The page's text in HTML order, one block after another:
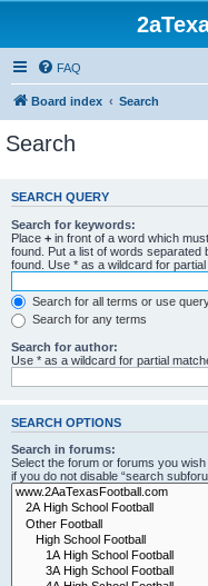
FAQ
Board index Search
Search
SEARCH QUERY
Search for keywords:
Place + in front of a word which
found. Put a list of words separated
found. Use * as a wildcard for partial
Search for all terms or use
Search for any terms
Search for author:
Use * as a wildcard for partial
SEARCH OPTIONS
Search in forums:
Select the forum or forums you
if you do not disable “search